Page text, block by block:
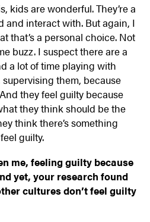
kids are wonderful. They’re a
and interact with. But again, I
that’s a personal choice. Not
buzz. I suspect there are a
a lot of time playing with
them, because
they feel guilty because
they think should be the
think there’s something
guilty.
me, feeling guilty because
yet, your research found
cultures don’t feel guilty